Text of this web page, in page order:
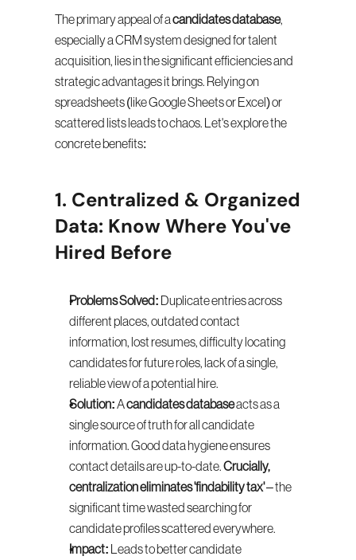
The primary appeal of a candidates database,
especially a CRM system designed for talent
acquisition, lies in the significant efficiencies and
strategic advantages it brings. Relying on
spreadsheets (like Google Sheets or Excel) or
scattered lists leads to chaos. Let's explore the
concrete benefits:
1. Centralized & Organized
Data: Know Where You've
Hired Before
Problems Solved: Duplicate entries across
different places, outdated contact
information, lost resumes, difficulty locating
candidates for future roles, lack of a single,
reliable view of a potential hire.
Solution: A candidates database acts as a
single source of truth for all candidate
information. Good data hygiene ensures
contact details are up-to-date. Crucially,
centralization eliminates 'findability tax' – the
significant time wasted searching for
candidate profiles scattered everywhere.
Impact: Leads to better candidate